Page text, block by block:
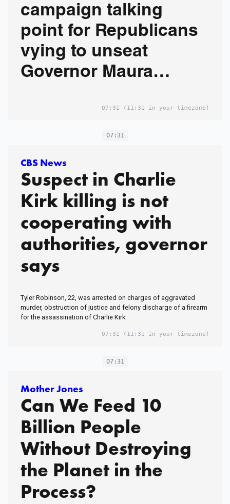
campaign talking
point for Republicans
vying to unseat
Governor Maura
07:31 (11:31 in your timezone)
07:31
CBS News
Suspect in Charlie
Kirk killing is not
cooperating with
authorities, governor
says
Tyler Robinson, 22, was arrested on charges of aggravated
murder, obstruction of justice and felony discharge of a firearm
for the assassination of Charlie Kirk.
07:31 (11:31 in your timezone)
07:31
Mother Jones
Can We Feed 10
Billion People
Without Destroying
the Planet in the
Process?